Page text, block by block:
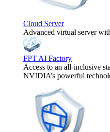
Cloud Server
Advanced virtual server
FPT AI Factory
Access to an all-inclusive
NVIDIA’s powerful